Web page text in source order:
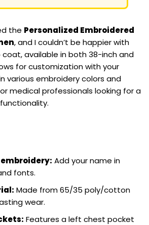
the Personalized Embroidered
, and I couldn’t be happier with
coat, available in both 38-inch and
for customization with your
various embroidery colors and
medical professionals looking for a
Add your name in
fonts.
Made from 65/35 poly/cotton
wear.
Features a left chest pocket